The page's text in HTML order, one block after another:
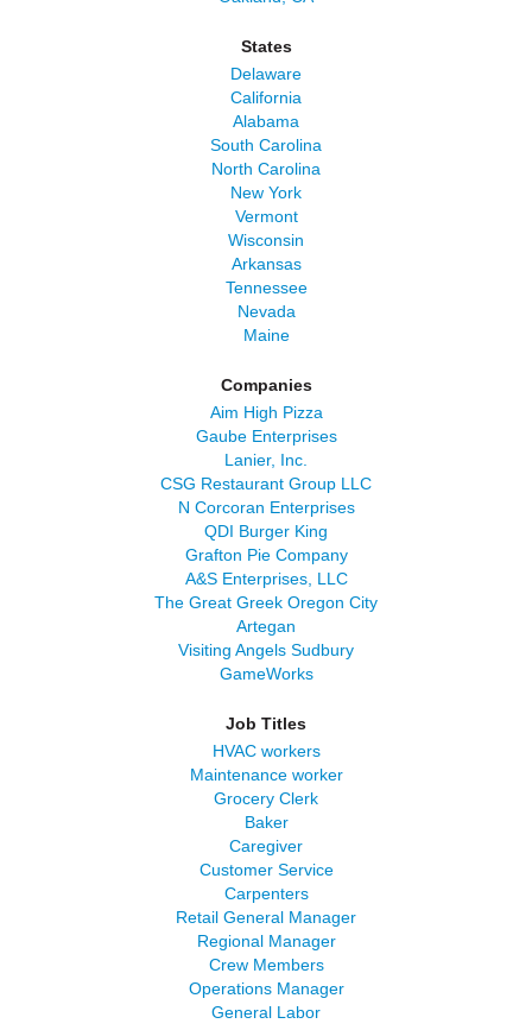
States
Delaware
California
Alabama
South Carolina
North Carolina
New York
Vermont
Wisconsin
Arkansas
Tennessee
Nevada
Maine
Companies
Aim High Pizza
Gaube Enterprises
Lanier, Inc.
CSG Restaurant Group LLC
N Corcoran Enterprises
QDI Burger King
Grafton Pie Company
A&S Enterprises, LLC
The Great Greek Oregon City
Artegan
Visiting Angels Sudbury
GameWorks
Job Titles
HVAC workers
Maintenance worker
Grocery Clerk
Baker
Caregiver
Customer Service
Carpenters
Retail General Manager
Regional Manager
Crew Members
Operations Manager
General Labor